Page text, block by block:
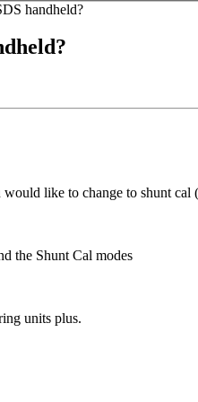
handheld?
like to change to shunt
the Shunt Cal modes
units plus.